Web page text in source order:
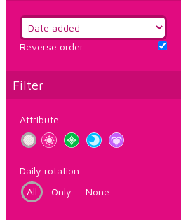
Reverse order
Filter
Attribute
Daily rotation
All
Only None